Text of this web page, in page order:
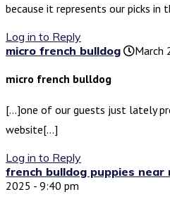
because it represents our picks in
Log in to Reply
micro french bulldog
March
micro french bulldog
[…]one of our guests just lately
website[…]
Log in to Reply
french bulldog puppies near
2025 - 9:40 pm